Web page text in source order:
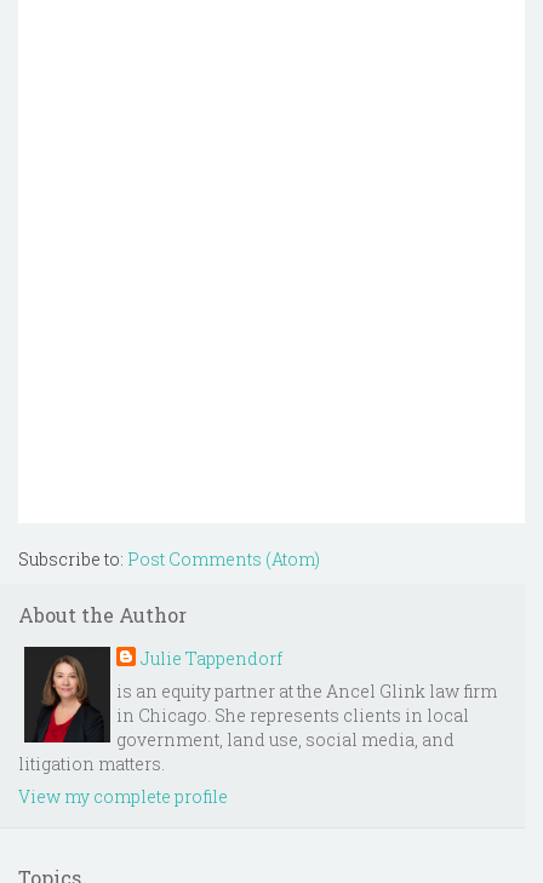
Subscribe to: Post Comments (Atom)
About the Author
Julie Tappendorf
is an equity partner at the Ancel Glink law firm
in Chicago. She represents clients in local
government, land use, social media, and
litigation matters.
View my complete profile
Topics